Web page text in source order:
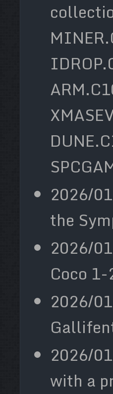
2026/
the
2026/
Coco
2026/
2026/
with a